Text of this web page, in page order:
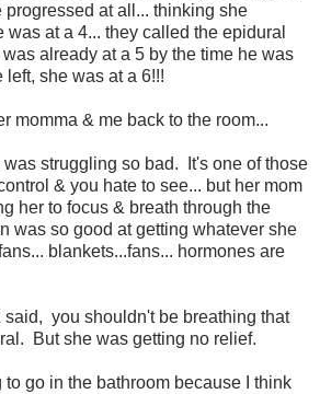
progressed at all... thinking she
at a 4... they called the epidural
already at a 5 by the time he was
she was at a 6!!!
momma & me back to the room...
was struggling so bad. It's one of those
& you hate to see... but her mom
her to focus & breath through the
was so good at getting whatever she
blankets...fans... hormones are
said, you shouldn't be breathing that
But she was getting no relief.
to go in the bathroom because I think